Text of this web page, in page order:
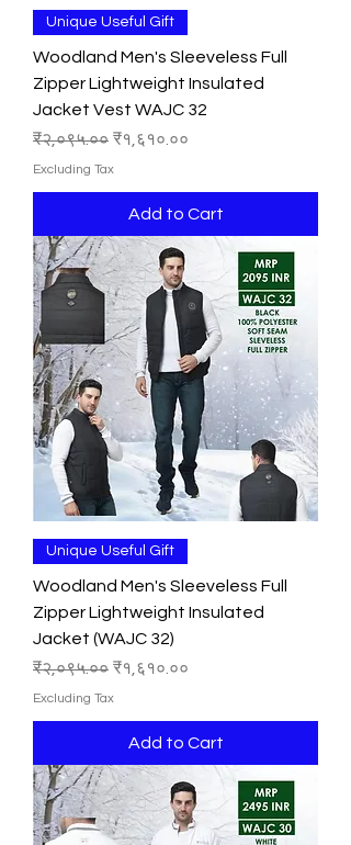
Unique Useful Gift
Woodland Men's Sleeveless Full
Zipper Lightweight Insulated
Jacket Vest WAJC 32
Regular Price
₹२,०९५.०० Sale Price
₹१,६१०.००
Excluding Tax
Add to Cart
Unique Useful Gift
Woodland Men's Sleeveless Full
Zipper Lightweight Insulated
Jacket (WAJC 32)
Regular Price
₹२,०९५.०० Sale Price
₹१,६१०.००
Excluding Tax
Add to Cart